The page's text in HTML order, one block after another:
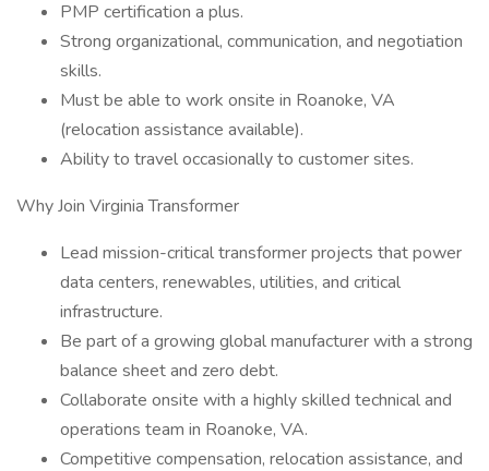
PMP certification a plus.
Strong organizational, communication, and negotiation
skills.
Must be able to work onsite in Roanoke, VA
(relocation assistance available).
Ability to travel occasionally to customer sites.
Why Join Virginia Transformer
Lead mission-critical transformer projects that power
data centers, renewables, utilities, and critical
infrastructure.
Be part of a growing global manufacturer with a strong
balance sheet and zero debt.
Collaborate onsite with a highly skilled technical and
operations team in Roanoke, VA.
Competitive compensation, relocation assistance, and